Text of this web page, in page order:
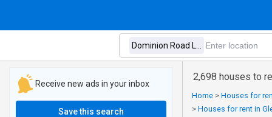
2,698 houses to
Home > Houses for
> Houses for rent in
Receive new ads in your inbox
Save this search